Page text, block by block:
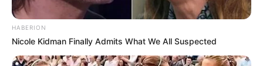
HABERION
Nicole Kidman Finally Admits What We All Suspected